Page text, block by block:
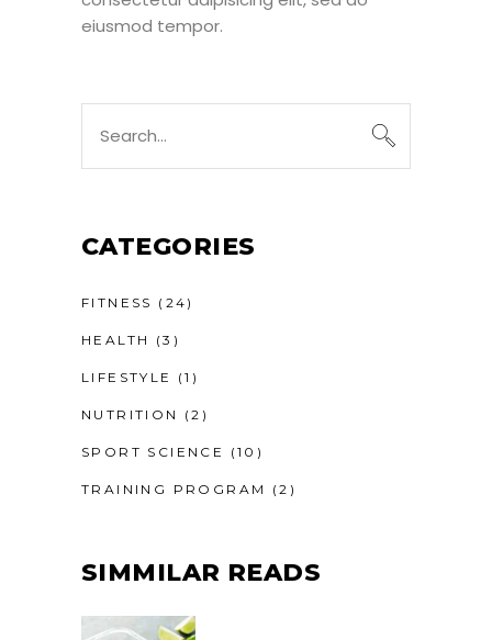
eiusmod tempor.
for:
CATEGORIES
FITNESS (24)
HEALTH (3)
LIFESTYLE (1)
NUTRITION (2)
SPORT SCIENCE (10)
TRAINING PROGRAM (2)
SIMMILAR READS